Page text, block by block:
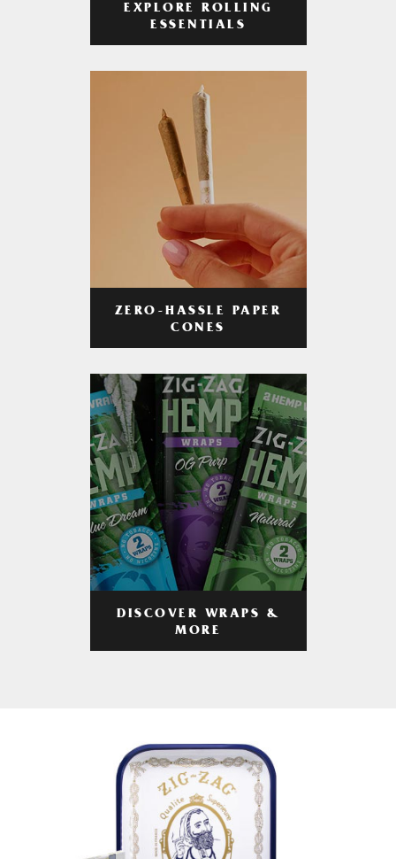
EXPLORE ROLLING
ESSENTIALS
ZERO-HASSLE PAPER
CONES
DISCOVER WRAPS &
MORE